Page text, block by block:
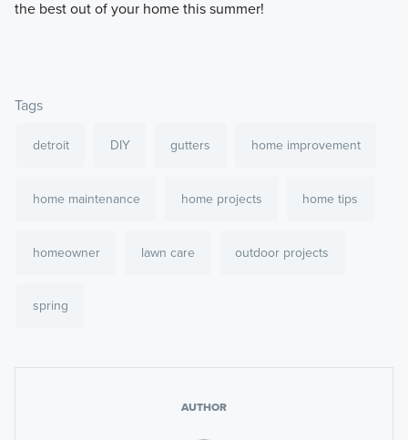
the best out of your home this summer!
Tags
detroit DIY gutters home improvement
home maintenance home projects home tips
homeowner lawn care outdoor projects
spring
AUTHOR